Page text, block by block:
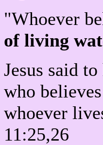
"Whoever
of living
Jesus said
who
whoever
11:25,26